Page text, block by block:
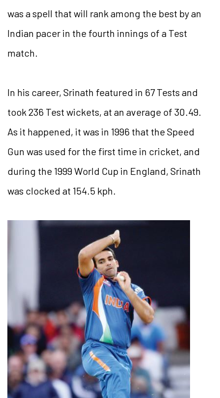
was a spell that will rank among the best by an
Indian pacer in the fourth innings of a Test
match.
In his career, Srinath featured in 67 Tests and
took 236 Test wickets, at an average of 30.49.
As it happened, it was in 1996 that the Speed
Gun was used for the first time in cricket, and
during the 1999 World Cup in England, Srinath
was clocked at 154.5 kph.